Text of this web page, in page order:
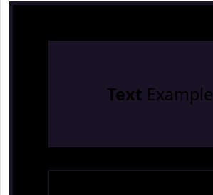
Text Example